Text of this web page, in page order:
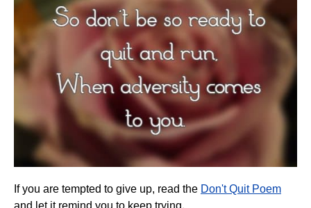
If you are tempted to give up, read the Don't Quit Poem